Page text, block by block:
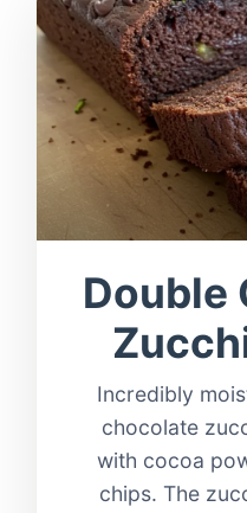
Double
Incredibly
chocolate
with cocoa
chips. The